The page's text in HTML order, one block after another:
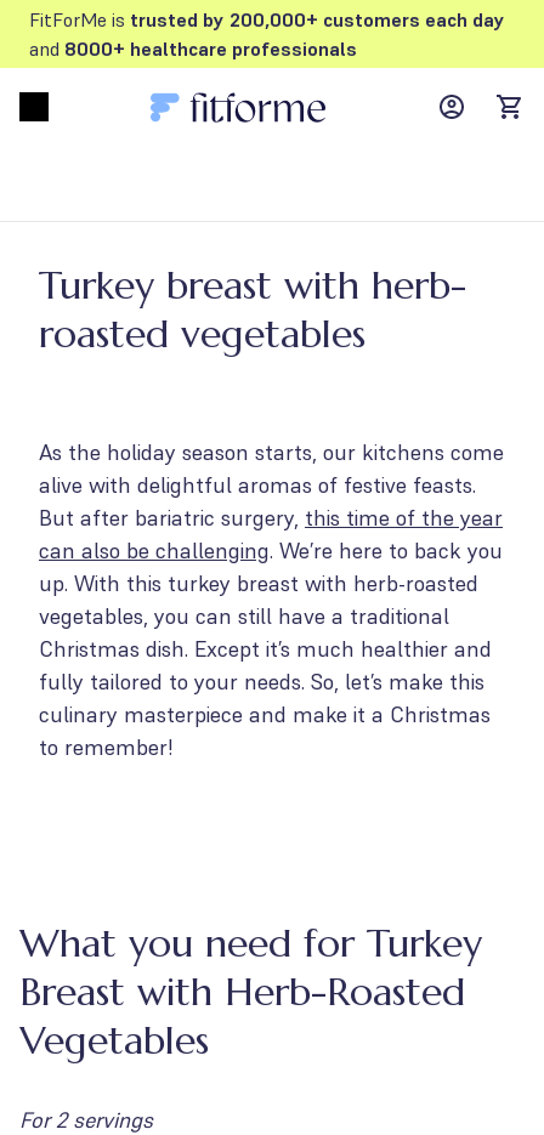
FitForMe is trusted by 200,000+ customers each day
and 8000+ healthcare professionals
MyFFM
Turkey breast with herb-
roasted vegetables
As the holiday season starts, our kitchens come
alive with delightful aromas of festive feasts.
But after bariatric surgery, this time of the year
can also be challenging. We’re here to back you
up. With this turkey breast with herb-roasted
vegetables, you can still have a traditional
Christmas dish. Except it’s much healthier and
fully tailored to your needs. So, let’s make this
culinary masterpiece and make it a Christmas
to remember!
What you need for Turkey
Breast with Herb-Roasted
Vegetables
For 2 servings